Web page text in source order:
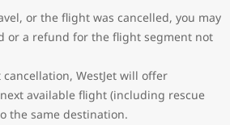
or the flight was cancelled, you may
or a refund for the flight segment not
WestJet will offer
available flight (including rescue
the same destination.